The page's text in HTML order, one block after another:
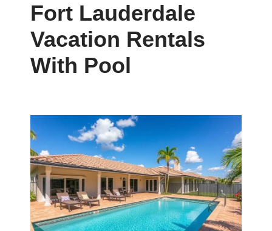
Fort Lauderdale
Vacation Rentals
With Pool